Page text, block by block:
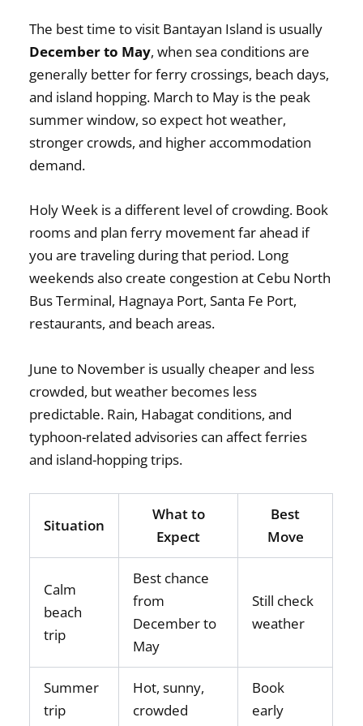
The best time to visit Bantayan Island is usually
December to May, when sea conditions are
generally better for ferry crossings, beach days,
and island hopping. March to May is the peak
summer window, so expect hot weather,
stronger crowds, and higher accommodation
demand.
Holy Week is a different level of crowding. Book
rooms and plan ferry movement far ahead if
you are traveling during that period. Long
weekends also create congestion at Cebu North
Bus Terminal, Hagnaya Port, Santa Fe Port,
restaurants, and beach areas.
June to November is usually cheaper and less
crowded, but weather becomes less
predictable. Rain, Habagat conditions, and
typhoon-related advisories can affect ferries
and island-hopping trips.
Situation
What to
Expect
Best
Move
Calm
beach
trip
Best chance
from
December to
May
Still check
weather
Summer
trip
Hot, sunny,
crowded
Book
early